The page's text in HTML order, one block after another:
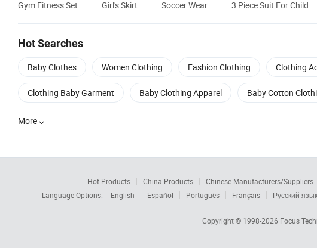
Gym Fitness Set Girl's Skirt Soccer Wear 3 Piece Suit For Child
Hot Searches
Baby Clothes Women Clothing Fashion Clothing Clothing
Clothing Baby Garment Baby Clothing Apparel Baby Cotton
More
Hot Products China Products Chinese Manufacturers/Suppliers
Language Options:
English Español Português Français Русский язык
Copyright © 1998-2026 Focus